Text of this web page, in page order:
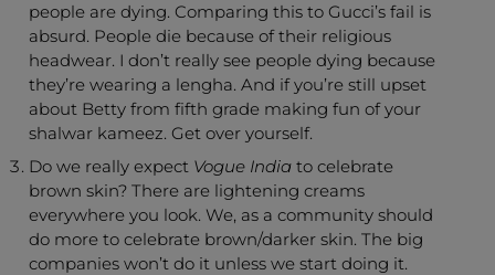
people are dying. Comparing this to Gucci’s fail is
absurd. People die because of their religious
headwear. I don’t really see people dying because
they’re wearing a lengha. And if you’re still upset
about Betty from fifth grade making fun of your
shalwar kameez. Get over yourself.
Do we really expect Vogue India to celebrate
brown skin? There are lightening creams
everywhere you look. We, as a community should
do more to celebrate brown/darker skin. The big
companies won’t do it unless we start doing it.